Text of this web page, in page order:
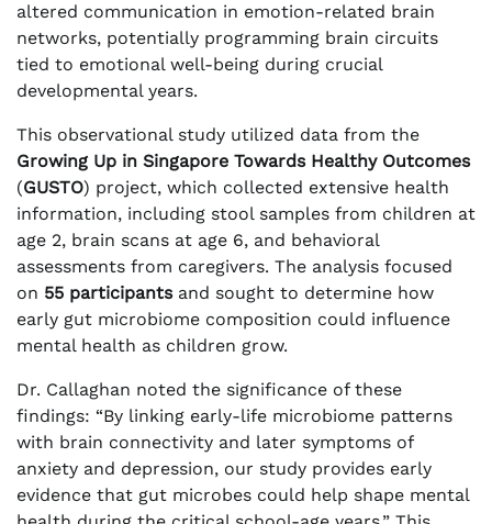
altered communication in emotion-related brain
networks, potentially programming brain circuits
tied to emotional well-being during crucial
developmental years.
This observational study utilized data from the
Growing Up in Singapore Towards Healthy Outcomes
(GUSTO) project, which collected extensive health
information, including stool samples from children at
age 2, brain scans at age 6, and behavioral
assessments from caregivers. The analysis focused
on 55 participantsand sought to determine how
early gut microbiome composition could influence
mental health as children grow.
Dr. Callaghan noted the significance of these
findings: “By linking early-life microbiome patterns
with brain connectivity and later symptoms of
anxiety and depression, our study provides early
evidence that gut microbes could help shape mental